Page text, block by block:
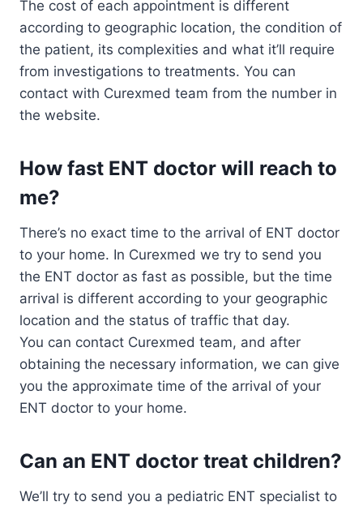
The cost of each appointment is different
according to geographic location, the condition of
the patient, its complexities and what it’ll require
from investigations to treatments. You can
contact with Curexmed team from the number in
the website.
How fast ENT doctor will reach to
me?
There’s no exact time to the arrival of ENT doctor
to your home. In Curexmed we try to send you
the ENT doctor as fast as possible, but the time
arrival is different according to your geographic
location and the status of traffic that day.
You can contact Curexmed team, and after
obtaining the necessary information, we can give
you the approximate time of the arrival of your
ENT doctor to your home.
Can an ENT doctor treat children?
We’ll try to send you a pediatric ENT specialist to